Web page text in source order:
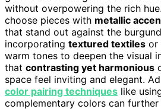
without overpowering the rich
choose pieces with metallic
that stand out against the
incorporating textured textiles or
warm tones to deepen the visual
that contrasting yet harmonious
space feel inviting and elegant.
color pairing techniques like
complementary colors can further